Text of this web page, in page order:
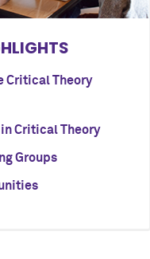
Critical Theory
Critical Theory
Groups